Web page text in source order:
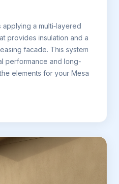
applying a multi-layered
provides insulation and a
facade. This system
performance and long-
elements for your Mesa